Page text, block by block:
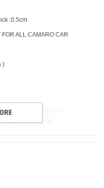
:0.5cm
ALL CAMARO CAR
)
and Dustproof.
long life.